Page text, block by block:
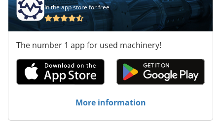
In the app store for free
The number 1 app for used machinery!
More information